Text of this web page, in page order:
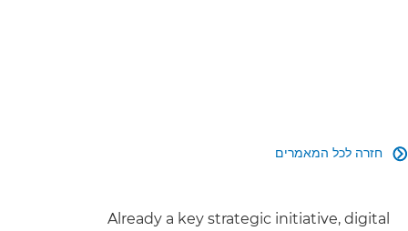
חזרה לכל המאמרים 
Already a key strategic initiative, digital